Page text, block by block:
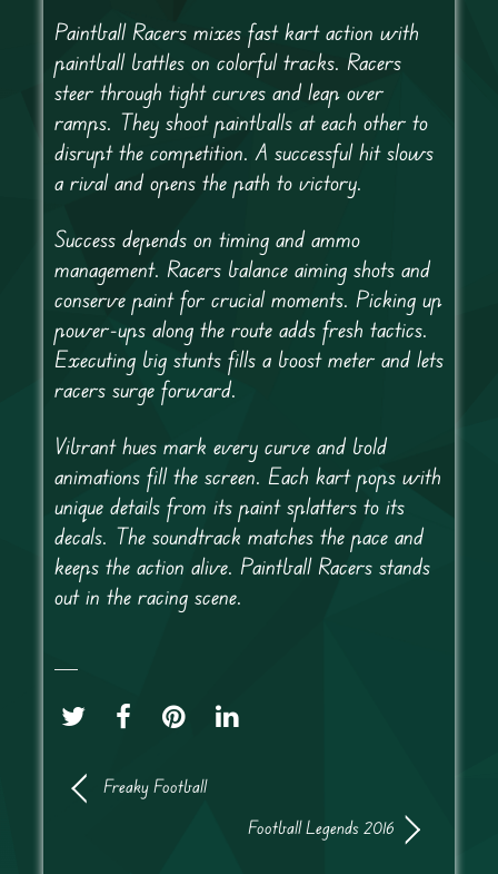
Paintball Racers mixes fast kart action with
paintball battles on colorful tracks. Racers
steer through tight curves and leap over
ramps. They shoot paintballs at each other to
disrupt the competition. A successful hit slows
a rival and opens the path to victory.
Success depends on timing and ammo
management. Racers balance aiming shots and
conserve paint for crucial moments. Picking up
power-ups along the route adds fresh tactics.
Executing big stunts fills a boost meter and lets
racers surge forward.
Vibrant hues mark every curve and bold
animations fill the screen. Each kart pops with
unique details from its paint splatters to its
decals. The soundtrack matches the pace and
keeps the action alive. Paintball Racers stands
out in the racing scene.
Freaky Football
Football Legends 2016